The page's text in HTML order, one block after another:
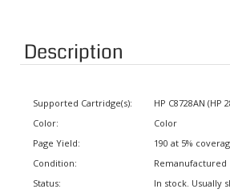
Description
Color:
Condition:
Remanufactured